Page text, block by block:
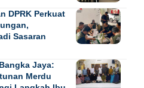
DPRK Perkuat
Sasaran
Jaya:
Merdu